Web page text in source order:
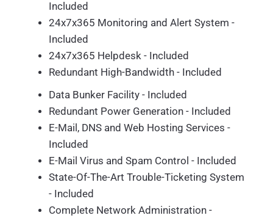
Included
24x7x365 Monitoring and Alert System -
Included
24x7x365 Helpdesk - Included
Redundant High-Bandwidth - Included
Data Bunker Facility - Included
Redundant Power Generation - Included
E-Mail, DNS and Web Hosting Services -
Included
E-Mail Virus and Spam Control - Included
State-Of-The-Art Trouble-Ticketing System
- Included
Complete Network Administration -